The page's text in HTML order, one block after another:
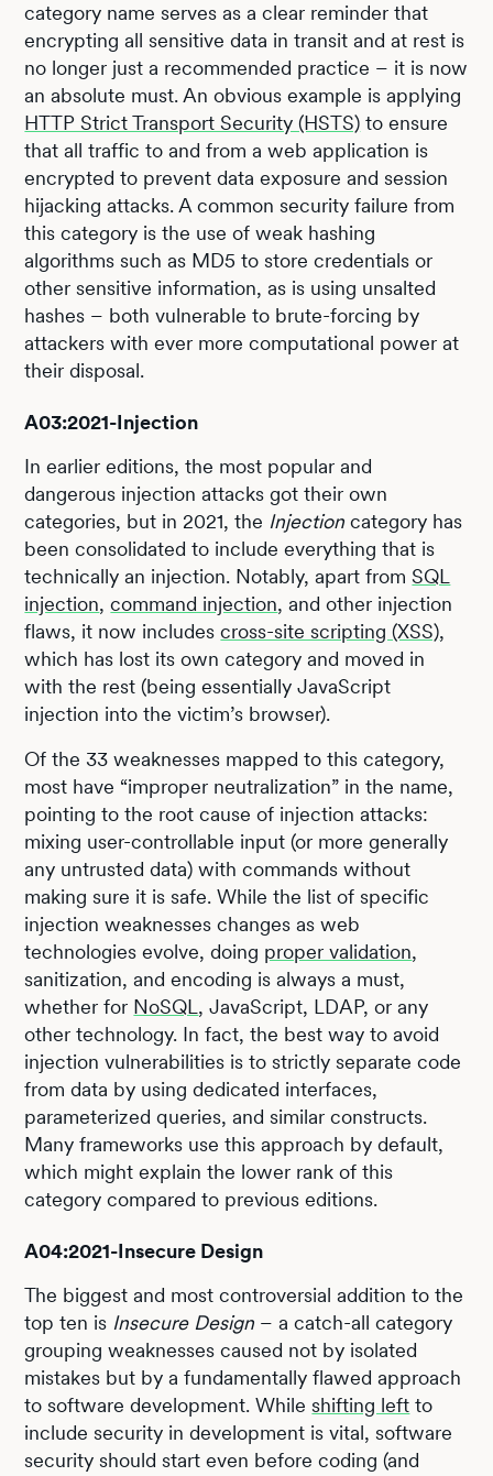
category name serves as a clear reminder that
encrypting all sensitive data in transit and at rest is
no longer just a recommended practice – it is now
an absolute must. An obvious example is applying
HTTP Strict Transport Security (HSTS) to ensure
that all traffic to and from a web application is
encrypted to prevent data exposure and session
hijacking attacks. A common security failure from
this category is the use of weak hashing
algorithms such as MD5 to store credentials or
other sensitive information, as is using unsalted
hashes – both vulnerable to brute-forcing by
attackers with ever more computational power at
their disposal.
A03:2021-Injection
In earlier editions, the most popular and
dangerous injection attacks got their own
categories, but in 2021, the Injection category has
been consolidated to include everything that is
technically an injection. Notably, apart fromSQL
injection,command injection, and other injection
flaws, it now includescross-site scripting (XSS),
which has lost its own category and moved in
with the rest (being essentially JavaScript
injection into the victim’s browser).
Of the 33 weaknesses mapped to this category,
most have “improper neutralization” in the name,
pointing to the root cause of injection attacks:
mixing user-controllable input (or more generally
any untrusted data) with commands without
making sure it is safe. While the list of specific
injection weaknesses changes as web
technologies evolve, doing proper validation,
sanitization, and encoding is always a must,
whether for NoSQL , JavaScript, LDAP, or any
other technology. In fact, the best way to avoid
injection vulnerabilities is to strictly separate code
from data by using dedicated interfaces,
parameterized queries, and similar constructs.
Many frameworks use this approach by default,
which might explain the lower rank of this
category compared to previous editions.
A04:2021-Insecure Design
The biggest and most controversial addition to the
top ten is Insecure Design – a catch-all category
grouping weaknesses caused not by isolated
mistakes but by a fundamentally flawed approach
to software development. Whileshifting left to
include security in development is vital, software
security should start even before coding (and